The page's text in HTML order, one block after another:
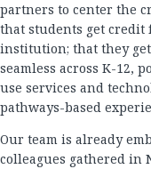
partners to center the
that students get credit
institution; that they
seamless across K-12,
use services and
pathways-based
Our team is already
colleagues gathered in